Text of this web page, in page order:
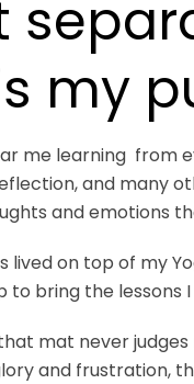
my
me learning from
and many
and emotions
lived on top of my
to bring the lessons
mat never
and frustration,